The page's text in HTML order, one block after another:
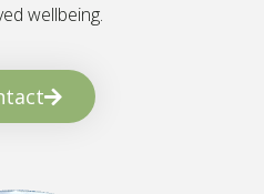
wellbeing.